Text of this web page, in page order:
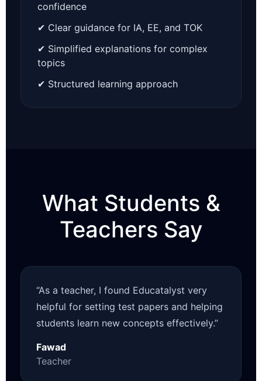
confidence
✔ Clear guidance for IA, EE, and TOK
✔ Simplified explanations for complex
topics
✔ Structured learning approach
What Students &
Teachers Say
“As a teacher, I found Educatalyst very
helpful for setting test papers and helping
students learn new concepts effectively.”
Fawad
Teacher